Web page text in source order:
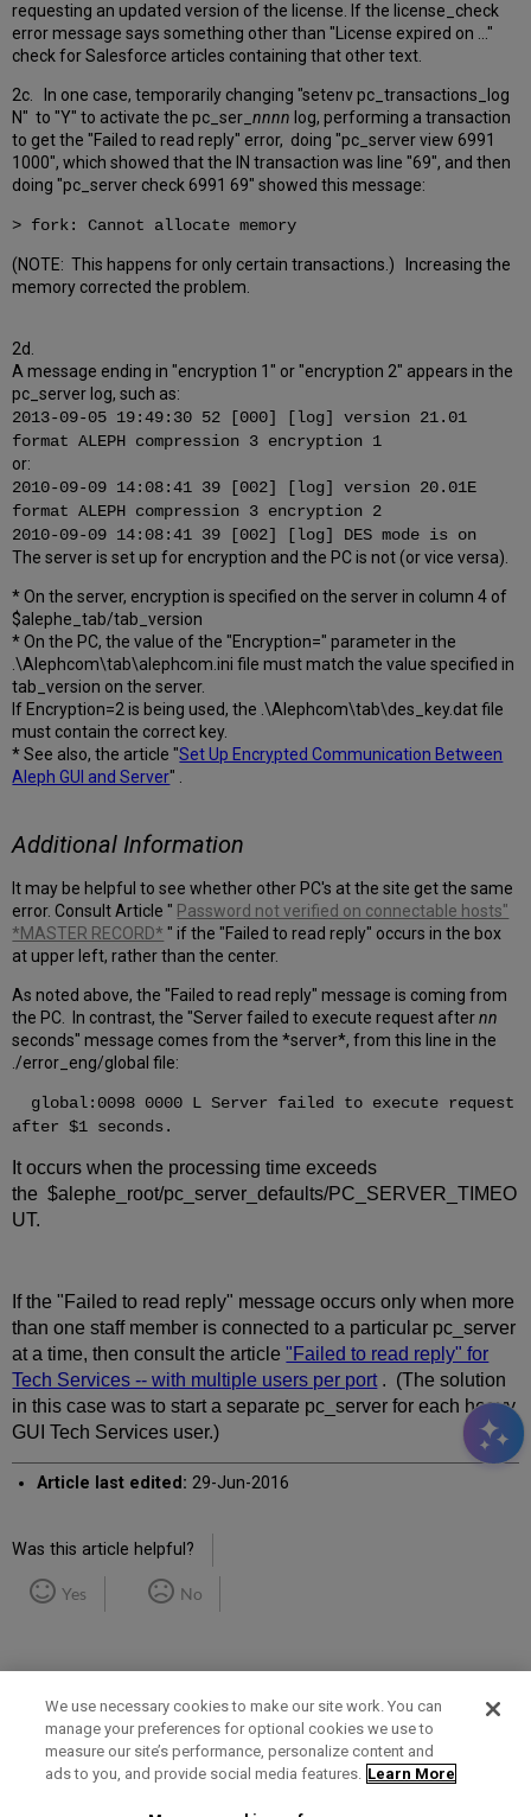
requesting an updated version of the license. If the license_check
error message says something other than "License expired on ..."
check for Salesforce articles containing that other text.
2c. In one case, temporarily changing "setenv pc_transactions_log
N" to "Y" to activate the pc_ser_nnnn log, performing a transaction
to get the "Failed to read reply" error, doing "pc_server view 6991
1000", which showed that the IN transaction was line "69", and then
doing "pc_server check 6991 69" showed this message:
> fork: Cannot allocate memory
(NOTE: This happens for only certain transactions.) Increasing the
memory corrected the problem.
2d.
A message ending in "encryption 1" or "encryption 2" appears in the
pc_server log, such as:
2013-09-05 19:49:30 52 [000] [log] version 21.01
format ALEPH compression 3 encryption 1
or:
2010-09-09 14:08:41 39 [002] [log] version 20.01E
format ALEPH compression 3 encryption 2
2010-09-09 14:08:41 39 [002] [log] DES mode is on
The server is set up for encryption and the PC is not (or vice versa).
* On the server, encryption is specified on the server in column 4 of
$alephe_tab/tab_version
* On the PC, the value of the "Encryption=" parameter in the
.\Alephcom\tab\alephcom.ini file must match the value specified in
tab_version on the server.
If Encryption=2 is being used, the .\Alephcom\tab\des_key.dat file
must contain the correct key.
* See also, the article "Set Up Encrypted Communication Between
Aleph GUI and Server" .
Additional Information
It may be helpful to see whether other PC's at the site get the same
error. Consult Article " Password not verified on connectable hosts"
*MASTER RECORD* " if the "Failed to read reply" occurs in the box
at upper left, rather than the center.
As noted above, the "Failed to read reply" message is coming from
the PC. In contrast, the "Server failed to execute request afternn
seconds" message comes from the *server*, from this line in the
./error_eng/global file:
global:0098 0000 L Server failed to execute request
after $1 seconds.
It occurs when the processing time exceeds
the $alephe_root/pc_server_defaults/PC_SERVER_TIMEO
UT.
If the "Failed to read reply" message occurs only when more
than one staff member is connected to a particular pc_server
at a time, then consult the article"Failed to read reply" for
Tech Services -- with multiple users per port. (The solution
in this case was to start a separate pc_server for each heavy
GUI Tech Services user.)
Article last edited: 29-Jun-2016
Was this article helpful?
Yes No
Term of Use Privacy Policy Contact Us
We use necessary cookies to make our site work. You can
manage your preferences for optional cookies we use to
measure our site’s performance, personalize content and
ads to you, and provide social media features. Learn More